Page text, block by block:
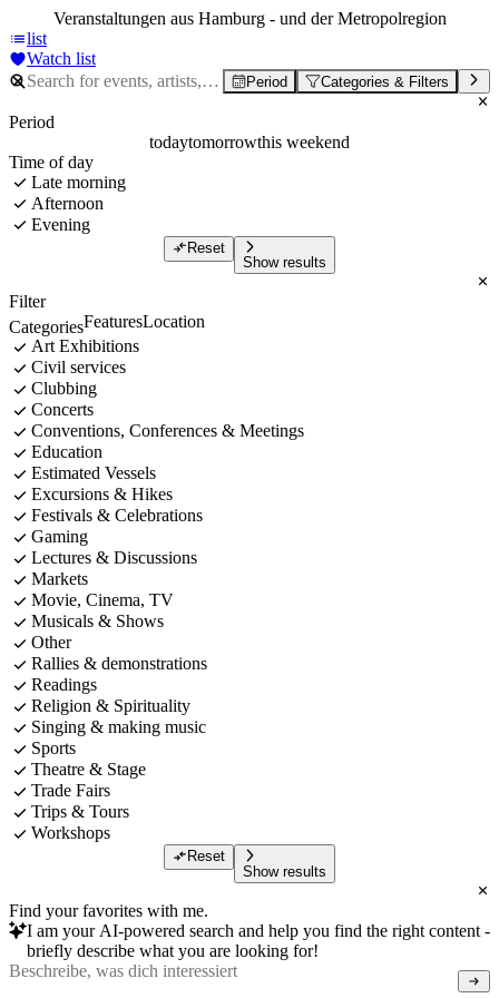
Veranstaltungen aus Hamburg - und der Metropolregion
list
Watch list
Period Categories & Filters
Period
todaytomorrowthis weekend
Time of day
Late morning
Afternoon
Evening
Reset
Show results
Filter
CategoriesFeaturesLocation
Art Exhibitions
Civil services
Clubbing
Concerts
Conventions, Conferences & Meetings
Education
Estimated Vessels
Excursions & Hikes
Festivals & Celebrations
Gaming
Lectures & Discussions
Markets
Movie, Cinema, TV
Musicals & Shows
Other
Rallies & demonstrations
Readings
Religion & Spirituality
Singing & making music
Sports
Theatre & Stage
Trade Fairs
Trips & Tours
Workshops
Reset
Show results
Find your favorites with me.
I am your AI-powered search and help you find the right content -
briefly describe what you are looking for!